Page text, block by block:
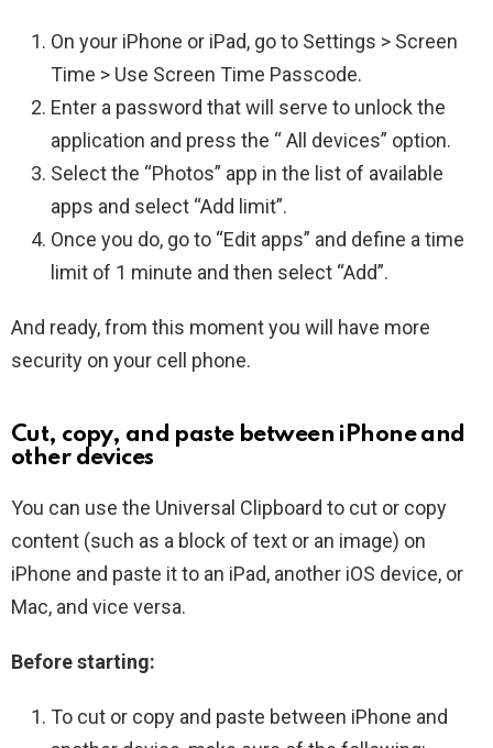
On your iPhone or iPad, go to Settings > Screen
Time > Use Screen Time Passcode.
Enter a password that will serve to unlock the
application and press the “ All devices” option.
Select the “Photos” app in the list of available
apps and select “Add limit”.
Once you do, go to “Edit apps” and define a time
limit of 1 minute and then select “Add”.
And ready, from this moment you will have more
security on your cell phone.
Cut, copy, and paste between iPhone and
other devices
You can use the Universal Clipboard to cut or copy
content (such as a block of text or an image) on
iPhone and paste it to an iPad, another iOS device, or
Mac, and vice versa.
Before starting:
To cut or copy and paste between iPhone and